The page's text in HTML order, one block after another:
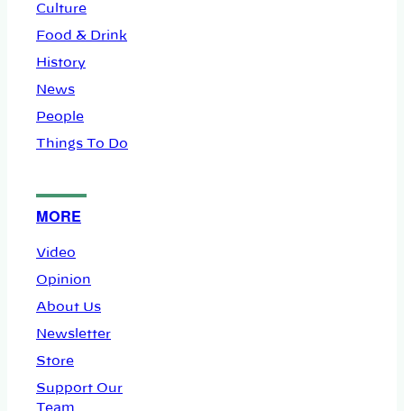
Culture
Food & Drink
History
News
People
Things To Do
MORE
Video
Opinion
About Us
Newsletter
Store
Support Our
Team